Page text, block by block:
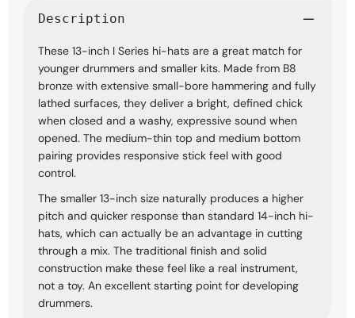
Description
These 13-inch I Series hi-hats are a great match for
younger drummers and smaller kits. Made from B8
bronze with extensive small-bore hammering and fully
lathed surfaces, they deliver a bright, defined chick
when closed and a washy, expressive sound when
opened. The medium-thin top and medium bottom
pairing provides responsive stick feel with good
control.
The smaller 13-inch size naturally produces a higher
pitch and quicker response than standard 14-inch hi-
hats, which can actually be an advantage in cutting
through a mix. The traditional finish and solid
construction make these feel like a real instrument,
not a toy. An excellent starting point for developing
drummers.